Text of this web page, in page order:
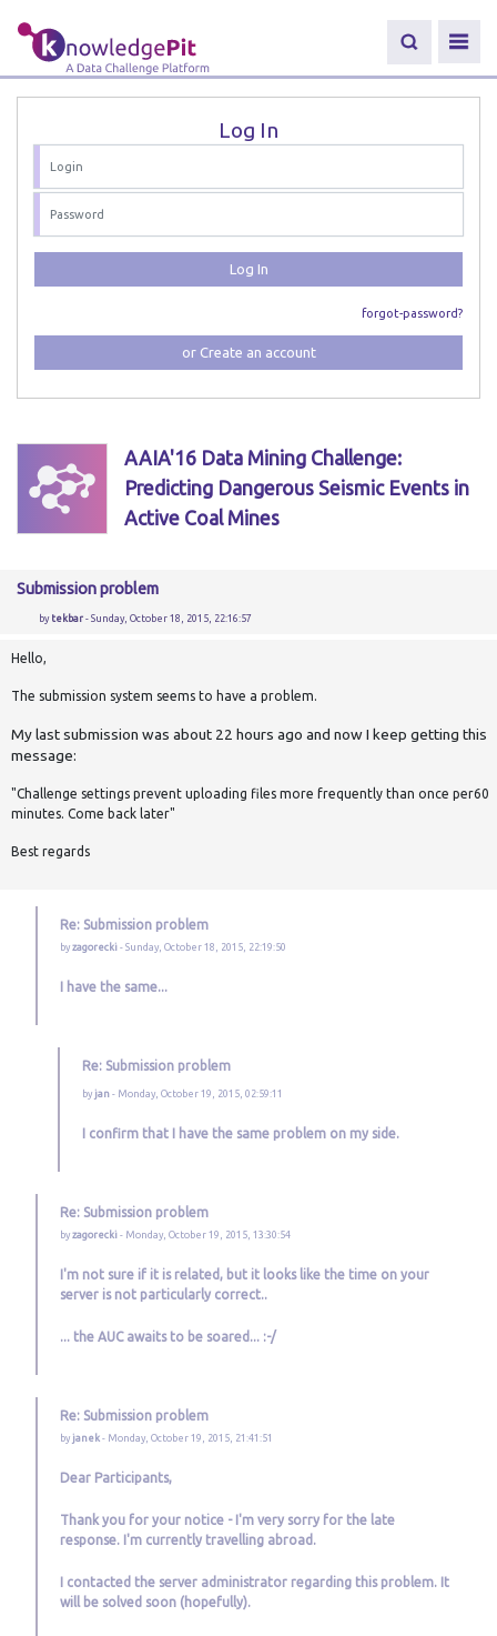
Log In
Log In
forgot-password?
or Create an account
AAIA'16 Data Mining Challenge:
Predicting Dangerous Seismic Events in
Active Coal Mines
Submission problem
by tekbar - Sunday, October 18, 2015, 22:16:57
Hello,
The submission system seems to have a problem.
My last submission was about 22 hours ago and now I keep getting this
message:
"Challenge settings prevent uploading files more frequently than once per60
minutes. Come back later"
Best regards
Re: Submission problem
by zagorecki - Sunday, October 18, 2015, 22:19:50
I have the same...
Re: Submission problem
by jan - Monday, October 19, 2015, 02:59:11
I confirm that I have the same problem on my side.
Re: Submission problem
by zagorecki - Monday, October 19, 2015, 13:30:54
I'm not sure if it is related, but it looks like the time on your
server is not particularly correct..
... the AUC awaits to be soared... :-/
Re: Submission problem
by janek - Monday, October 19, 2015, 21:41:51
Dear Participants,
Thank you for your notice - I'm very sorry for the late
response. I'm currently travelling abroad.
I contacted the server administrator regarding this problem. It
will be solved soon (hopefully).